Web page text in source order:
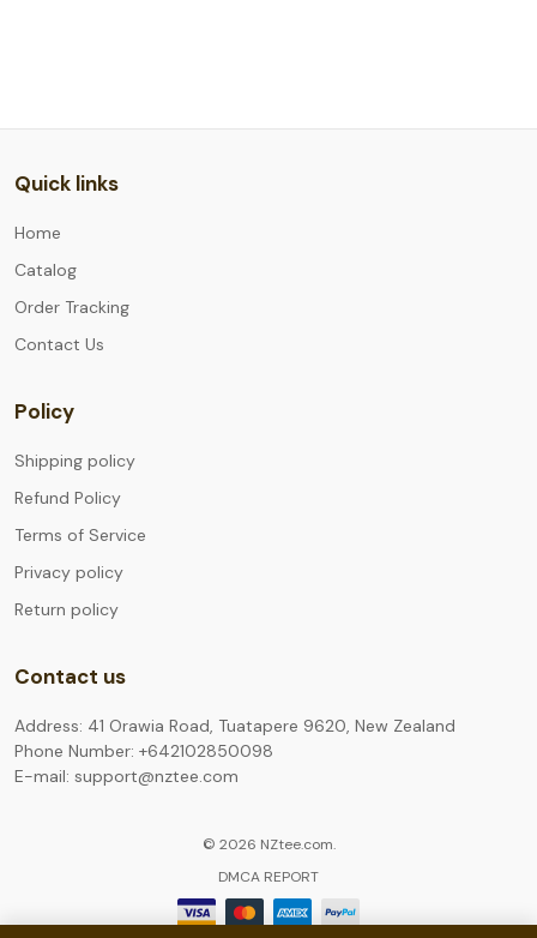
Quick links
Home
Catalog
Order Tracking
Contact Us
Policy
Shipping policy
Refund Policy
Terms of Service
Privacy policy
Return policy
Contact us
Address: 41 Orawia Road, Tuatapere 9620, New Zealand
Phone Number: +642102850098
E-mail: support@nztee.com
© 2026 NZtee.com.
DMCA REPORT